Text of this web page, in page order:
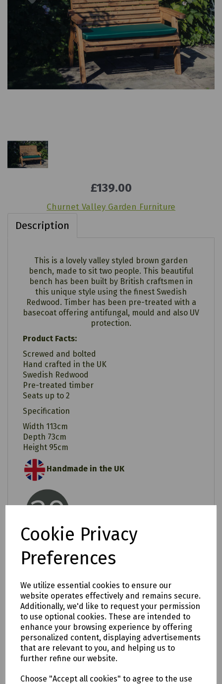
Cookie Privacy
Preferences
We utilize essential cookies to ensure our
website operates effectively and remains secure.
Additionally, we'd like to request your permission
to use optional cookies. These are intended to
enhance your browsing experience by offering
personalized content, displaying advertisements
that are relevant to you, and helping us to
further refine our website.
Choose "Accept all cookies" to agree to the use
£139.00
Churnet Valley Garden Furniture
Description
This is a lovely valley styled brown garden
bench, made to sit two people. This beautiful
bench has been built by British craftsmen in
this unique style using the finest Swedish
Redwood. Timber has been pre-treated with a
basecoat offering antifungal, mould and also UV
protection.
Product Facts:
Screwed and bolted
Hand crafted in the UK
Swedish Redwood
Pre-treated timber
Seats up to 2
Specification
Width 113cm
Depth 73cm
Height 95cm
Handmade in the UK
Easy Assembly/ Instructions
Pressure Treated Timber